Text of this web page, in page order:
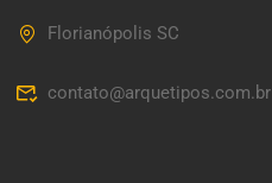
Florianópolis SC
contato@arquetipos.com.br